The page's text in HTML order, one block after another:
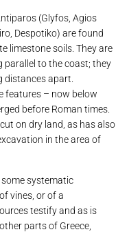
(Glyfos, Agios
Despotiko) are found
limestone soils. They are
parallel to the coast; they
distances apart.
features – now below
before Roman times.
on dry land, as has also
in the area of
systematic
vines, or of a
testify and as is
parts of Greece,